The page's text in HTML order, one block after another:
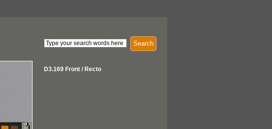
Search
D3.169 Front / Recto